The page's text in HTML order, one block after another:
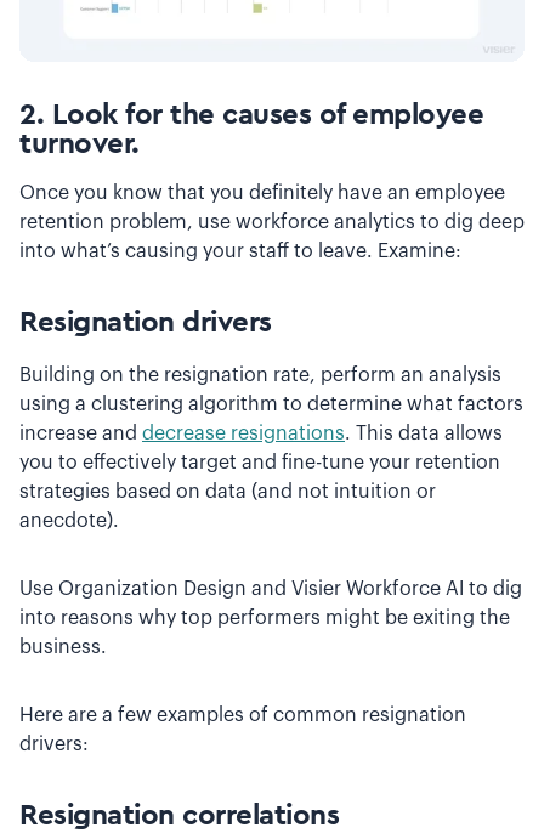
2. Look for the causes of employee
turnover.
Once you know that you definitely have an employee
retention problem, use workforce analytics to dig deep
into what’s causing your staff to leave. Examine:
Resignation drivers
Building on the resignation rate, perform an analysis
using a clustering algorithm to determine what factors
increase and decrease resignations. This data allows
you to effectively target and fine-tune your retention
strategies based on data (and not intuition or
anecdote).
Use Organization Design and Visier Workforce AI to dig
into reasons why top performers might be exiting the
business.
Here are a few examples of common resignation
drivers:
Resignation correlations